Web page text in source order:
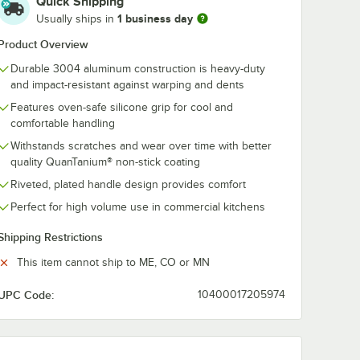
Usually ships in 1 business day
Overview
Durable 3004 aluminum construction is heavy-duty
and impact-resistant against warping and dents
Features oven-safe silicone grip for cool and
comfortable handling
Withstands scratches and wear over time with better
quality QuanTanium® non-stick coating
Riveted, plated handle design provides comfort
Perfect for high volume use in commercial kitchens
Restrictions
This item cannot ship to ME, CO or MN
Code: 10400017205974
Grip
Stick Eclipse Coating and Silicone Grip
Series
Fry
and
Series 7" Aluminum Fry Pan with Non-Stick Eclipse Coating and
Vigor A3000 Series
14" Aluminum Fry
Pan with Plated
Handle
$34.49/Each
Add to Cart
Quantity for Vigor A3000 Series 14" Aluminum Fry Pan with